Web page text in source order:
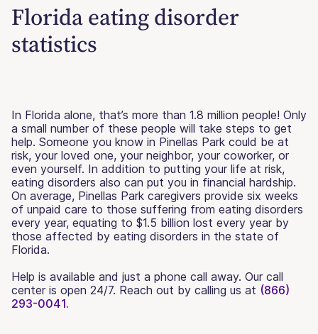
Florida eating disorder
statistics
In Florida alone, that’s more than 1.8 million people! Only
a small number of these people will take steps to get
help. Someone you know in Pinellas Park could be at
risk, your loved one, your neighbor, your coworker, or
even yourself. In addition to putting your life at risk,
eating disorders also can put you in financial hardship.
On average, Pinellas Park caregivers provide six weeks
of unpaid care to those suffering from eating disorders
every year, equating to $1.5 billion lost every year by
those affected by eating disorders in the state of
Florida.
Help is available and just a phone call away. Our call
center is open 24/7. Reach out by calling us at (866)
293-0041.